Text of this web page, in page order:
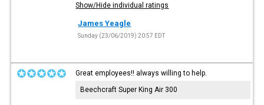
Show/Hide individual ratings
James Yeagle
Sunday (23/06/2019) 20:57 EDT
Great employees!! always willing to help.
Beechcraft Super King Air 300